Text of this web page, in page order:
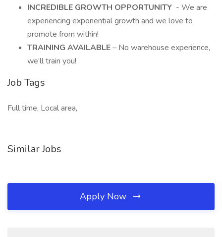
INCREDIBLE GROWTH OPPORTUNITY - We are
experiencing exponential growth and we love to
promote from within!
TRAINING AVAILABLE– No warehouse experience,
we’ll train you!
Job Tags
Full time, Local area,
Similar Jobs
Apply Now